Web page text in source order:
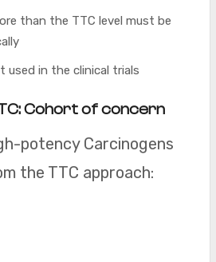
than the TTC level must be
used in the clinical trials
Cohort of concern
potency Carcinogens
the TTC approach: